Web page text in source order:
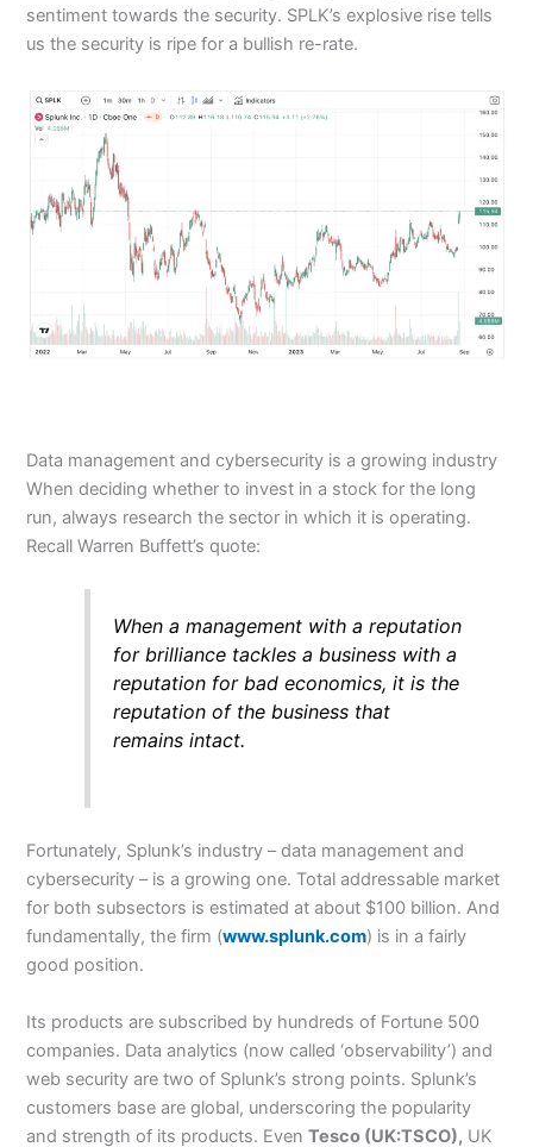
sentiment towards the security. SPLK’s explosive rise tells
us the security is ripe for a bullish re-rate.
Data management and cybersecurity is a growing industry
When deciding whether to invest in a stock for the long
run, always research the sector in which it is operating.
Recall Warren Buffett’s quote:
When a management with a reputation
for brilliance tackles a business with a
reputation for bad economics, it is the
reputation of the business that
remains intact.
Fortunately, Splunk’s industry – data management and
cybersecurity – is a growing one. Total addressable market
for both subsectors is estimated at about $100 billion. And
fundamentally, the firm (www.splunk.com) is in a fairly
good position.
Its products are subscribed by hundreds of Fortune 500
companies. Data analytics (now called ‘observability’) and
web security are two of Splunk’s strong points. Splunk’s
customers base are global, underscoring the popularity
and strength of its products. EvenTesco (UK:TSCO), UK